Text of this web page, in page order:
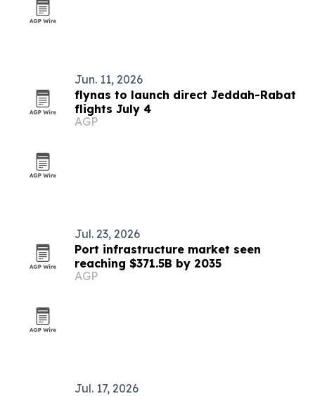
Jun. 11, 2026
flynas to launch direct Jeddah-Rabat
flights July 4
AGP
Jul. 23, 2026
Port infrastructure market seen
reaching $371.5B by 2035
AGP
Jul. 17, 2026